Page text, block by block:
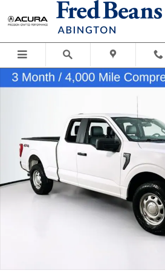
Skip to main content
Used 2022 Ford F-150 XL Truck